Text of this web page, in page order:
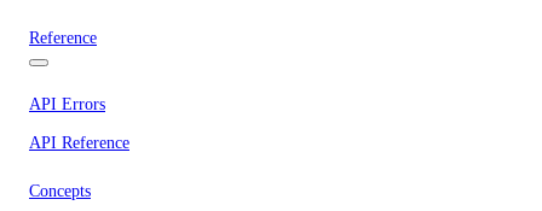
Reference
API Errors
API Reference
Concepts